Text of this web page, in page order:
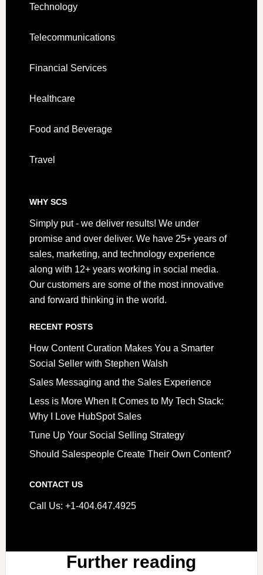
Technology
Telecommunications
Financial Services
Healthcare
Food and Beverage
Travel
WHY SCS
Simply put - we deliver results! We under
promise and over deliver. We have 25+ years of
sales, marketing, and technology experience
along with 12+ years working in social media.
Our customers are some of the most innovative
and forward thinking in the world.
RECENT POSTS
How Content Curation Makes You a Smarter
Social Seller with Stephen Walsh
Sales Messaging and the Sales Experience
Less is More When It Comes to My Tech Stack:
Why I Love HubSpot Sales
Tune Up Your Social Selling Strategy
Should Salespeople Create Their Own Content?
CONTACT US
Call Us: +1-404.647.4925
Further reading